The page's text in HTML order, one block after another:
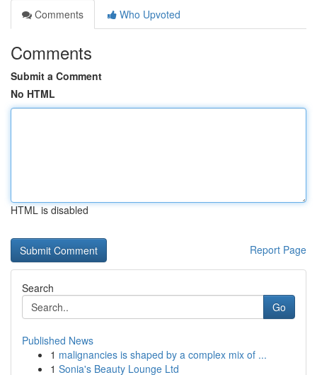
Comments
Who Upvoted
Comments
Submit a Comment
No HTML
HTML is disabled
Report Page
Search
Go
Published News
1 malignancies is shaped by a complex mix of ...
1 Sonia's Beauty Lounge Ltd